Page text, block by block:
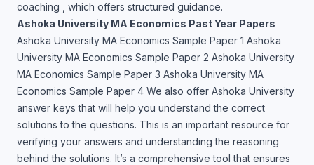
coaching , which offers structured guidance.
Ashoka University MA Economics Past Year Papers
Ashoka University MA Economics Sample Paper 1 Ashoka
University MA Economics Sample Paper 2 Ashoka University
MA Economics Sample Paper 3 Ashoka University MA
Economics Sample Paper 4 We also offer Ashoka University
answer keys that will help you understand the correct
solutions to the questions. This is an important resource for
verifying your answers and understanding the reasoning
behind the solutions. It’s a comprehensive tool that ensures